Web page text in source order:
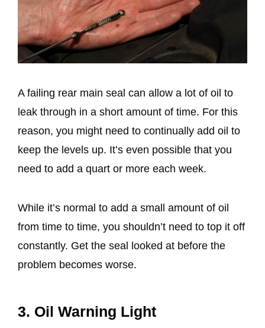
A failing rear main seal can allow a lot of oil to
leak through in a short amount of time. For this
reason, you might need to continually add oil to
keep the levels up. It’s even possible that you
need to add a quart or more each week.
While it’s normal to add a small amount of oil
from time to time, you shouldn’t need to top it off
constantly. Get the seal looked at before the
problem becomes worse.
3. Oil Warning Light